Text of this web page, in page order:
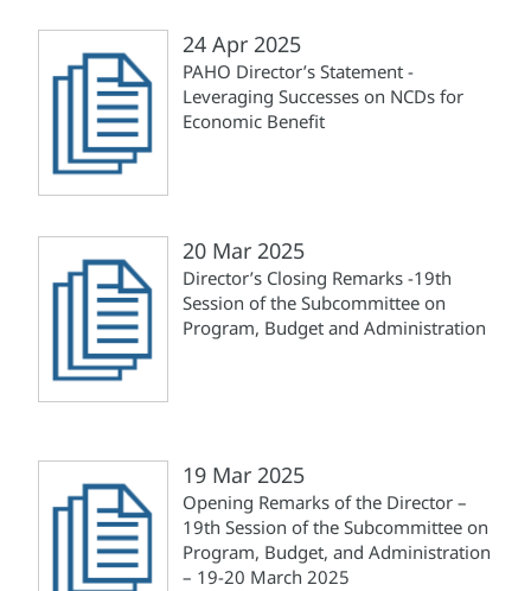
24 Apr 2025
PAHO Director’s Statement -
Leveraging Successes on NCDs for
Economic Benefit
20 Mar 2025
Director’s Closing Remarks -19th
Session of the Subcommittee on
Program, Budget and Administration
19 Mar 2025
Opening Remarks of the Director –
19th Session of the Subcommittee on
Program, Budget, and Administration
– 19-20 March 2025